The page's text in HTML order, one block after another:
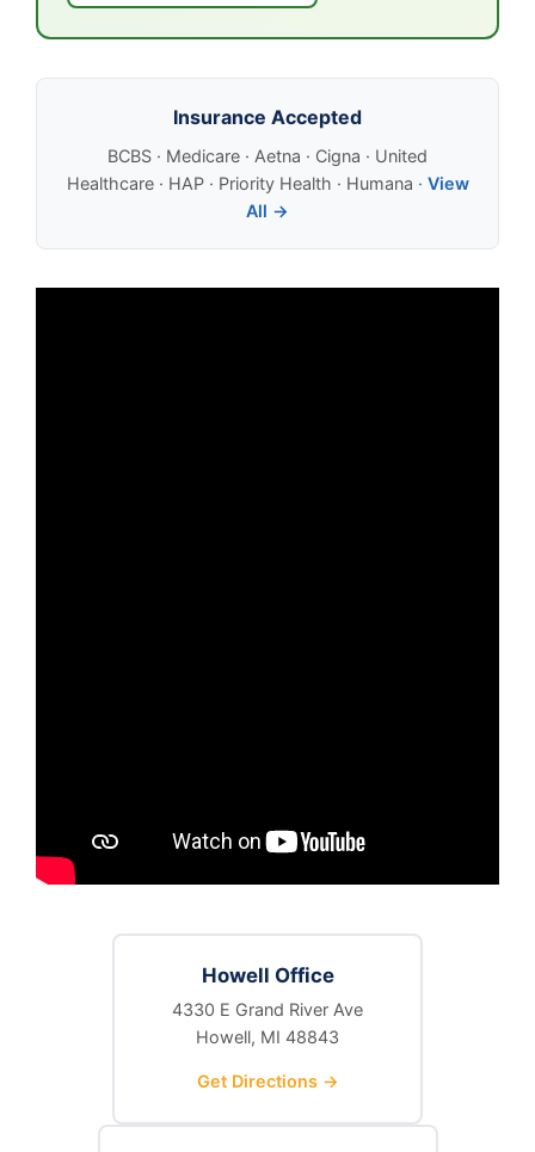
Insurance Accepted
BCBS · Medicare · Aetna · Cigna · United
Healthcare · HAP · Priority Health · Humana · View
All →
Howell Office
4330 E Grand River Ave
Howell, MI 48843
Get Directions →